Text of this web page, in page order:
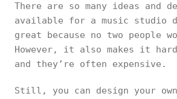
There are so many ideas and
available for a music studio
great because no two people
However, it also makes it
and they’re often expensive.
Still, you can design your